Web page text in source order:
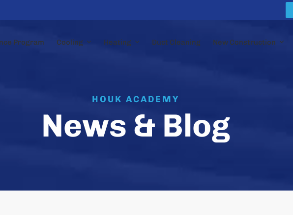
Program Cooling Heating Duct Cleaning New Construction
HOUK ACADEMY
News & Blog